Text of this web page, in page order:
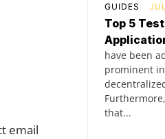
email
GUIDES
Top 5
have been
prominent
that...